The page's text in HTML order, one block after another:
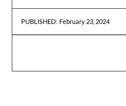
PUBLISHED: February 23, 2024